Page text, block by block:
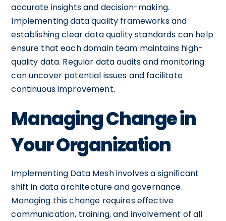
accurate insights and decision-making.
Implementing data quality frameworks and
establishing clear data quality standards can help
ensure that each domain team maintains high-
quality data. Regular data audits and monitoring
can uncover potential issues and facilitate
continuous improvement.
Managing Change in
Your Organization
Implementing Data Mesh involves a significant
shift in data architecture and governance.
Managing this change requires effective
communication, training, and involvement of all